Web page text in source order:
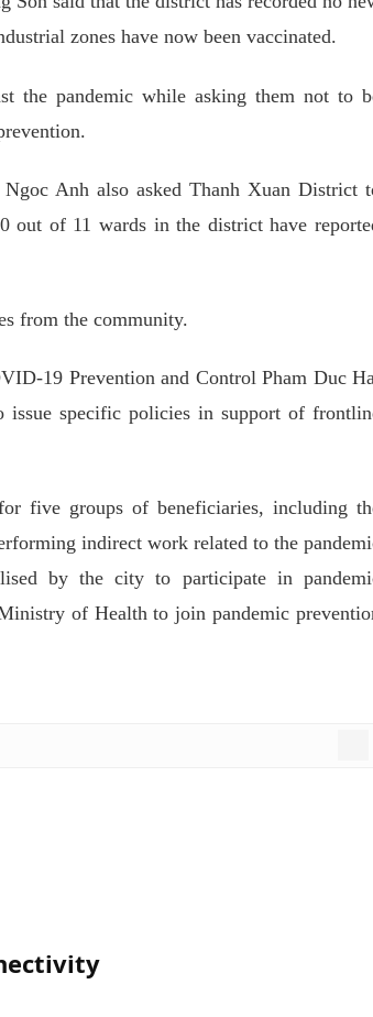
zones have now been vaccinated.
the pandemic while asking them not to
Anh also asked Thanh Xuan District
out of 11 wards in the district have
from the community.
19 Prevention and Control Pham Duc
issue specific policies in support of
five groups of beneficiaries, including
indirect work related to the
by the city to participate in
of Health to join pandemic